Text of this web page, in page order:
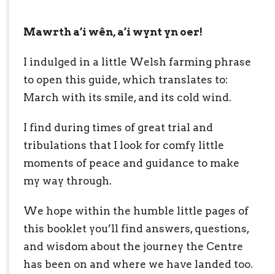
Mawrth a’i wên, a’i wynt yn oer!
I indulged in a little Welsh farming phrase
to open this guide, which translates to:
March with its smile, and its cold wind.
I find during times of great trial and
tribulations that I look for comfy little
moments of peace and guidance to make
my way through.
We hope within the humble little pages of
this booklet you’ll find answers, questions,
and wisdom about the journey the Centre
has been on and where we have landed too.